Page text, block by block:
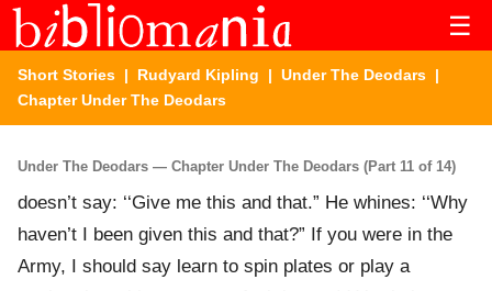
☰
Short Stories | Rudyard Kipling | Under The Deodars |
Chapter Under The Deodars
Under The Deodars — Chapter Under The Deodars (Part 11 of 14)
doesn’t say: ‘‘Give me this and that.” He whines: ‘‘Why
haven’t I been given this and that?” If you were in the
Army, I should say learn to spin plates or play a